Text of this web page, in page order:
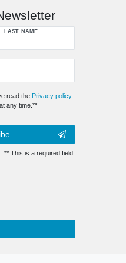
LAST NAME
read the Privacy policy.
any time.**
** This is a required field.